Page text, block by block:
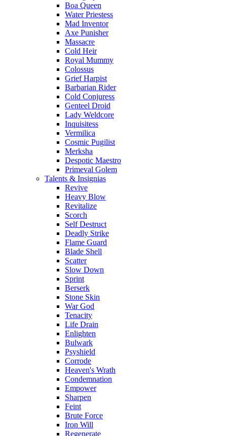
Boa Queen
Water Priestess
Mad Inventor
Axe Punisher
Massacre
Cold Heir
Royal Mummy
Colossus
Grief Harpist
Barbarian Rider
Cold Conjuress
Genteel Droid
Lady Weldcore
Inquisitess
Vermilica
Cosmic Pugilist
Merksha
Despotic Maestro
Primeval Golem
Talents & Insignias
Revive
Heavy Blow
Revitalize
Scorch
Self Destruct
Deadly Strike
Flame Guard
Blade Shell
Scatter
Slow Down
Sprint
Berserk
Stone Skin
War God
Tenacity
Life Drain
Enlighten
Bulwark
Psyshield
Corrode
Heaven's Wrath
Condemnation
Empower
Sharpen
Feint
Brute Force
Iron Will
Regenerate